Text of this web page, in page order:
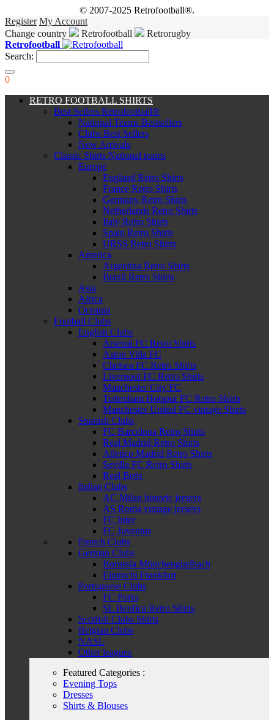
© 2007-2025 Retrofootball®.
Register My Account
Change country
Retrofootball
Retrorugby
Retrofootball
Search:
0
RETRO FOOTBALL SHIRTS
Best Sellers Retrofootball®
National Teams Bestsellers
Clubs Best Sellers
New Arrivals
Classic Shirts National teams
Europe
England Retro Shirts
France Retro Shirts
Germany Retro Shirts
Netherlands Retro Shirts
Italy Retro Shirts
Spain Retro Shirts
URSS Retro Shirts
America
Argentina Retro Shirts
Brazil Retro Shirts
Asia
Africa
Oceania
Football Clubs
English Clubs
Arsenal FC Retro Shirts
Aston Villa FC
Chelsea FC Retro Shirts
Liverpool FC Retro Shirts
Manchester City FC
Tottenham Hotspur FC Retro Shirts
Manchester United FC vintage Shirts
Spanish Clubs
FC Barcelona Retro Shirts
Real Madrid Retro Shirts
Atletico Madrid Retro Shirts
Sevilla FC Retro Shirts
Real Betis
Italian Clubs
AC Milan historic jerseys
AS Roma vintage jerseys
FC Inter
FC Juventus
French Clubs
German Clubs
Borussia Mönchengladbach
Eintracht Frankfurt
Portuguese Clubs
FC Porto
SL Benfica Retro Shirts
Scottish Clubs Shirts
Belgian Clubs
NASL
Other leagues
Featured Categories :
Evening Tops
Dresses
Shirts & Blouses